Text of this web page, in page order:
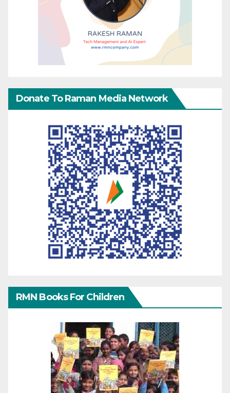
Donate To Raman Media Network
RMN Books For Children